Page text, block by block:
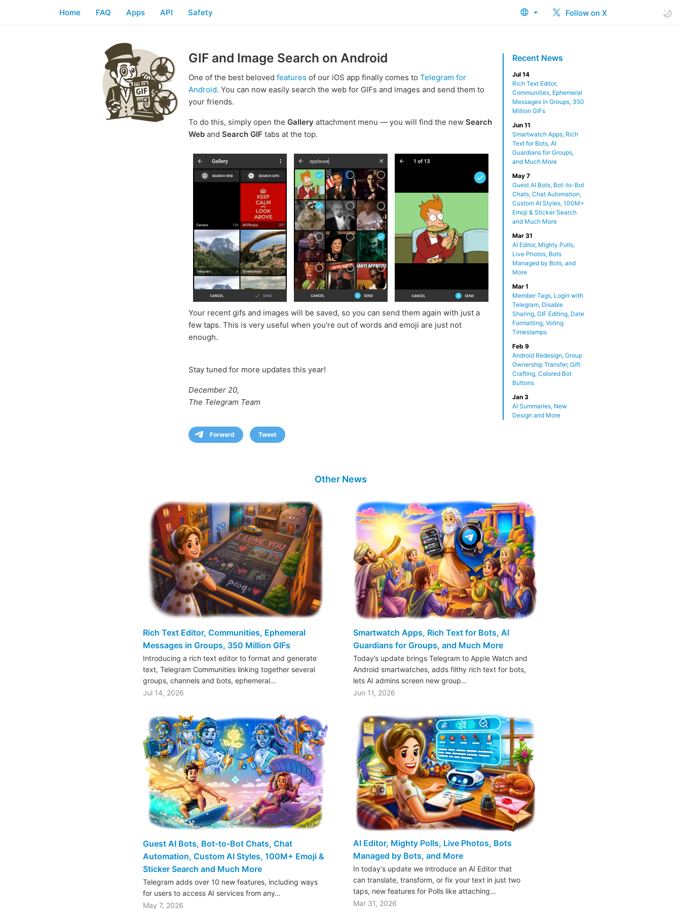
Follow on X
Home FAQ Apps API Safety
Recent News
Jul 14
Rich Text Editor,
Communities, Ephemeral
Messages in Groups, 350
Million GIFs
Jun 11
Smartwatch Apps, Rich
Text for Bots, AI
Guardians for Groups,
and Much More
May 7
Guest AI Bots, Bot-to-Bot
Chats, Chat Automation,
Custom AI Styles, 100M+
Emoji & Sticker Search
and Much More
Mar 31
AI Editor, Mighty Polls,
Live Photos, Bots
Managed by Bots, and
More
Mar 1
Member Tags, Login with
Telegram, Disable
Sharing, GIF Editing, Date
Formatting, Voting
Timestamps
Feb 9
Android Redesign, Group
Ownership Transfer, Gift
Crafting, Colored Bot
Buttons
Jan 3
AI Summaries, New
Design and More
GIF and Image Search on Android
One of the best beloved features of our iOS app finally comes to Telegram for
Android. You can now easily search the web for GIFs and images and send them to
your friends.
To do this, simply open the Gallery attachment menu — you will find the new Search
Web and Search GIF tabs at the top.
Your recent gifs and images will be saved, so you can send them again with just a
few taps. This is very useful when you're out of words and emoji are just not
enough.
Stay tuned for more updates this year!
December 20,
The Telegram Team
Forward Tweet
Other News
Rich Text Editor, Communities, Ephemeral
Messages in Groups, 350 Million GIFs
Introducing a rich text editor to format and generate
text, Telegram Communities linking together several
groups, channels and bots, ephemeral…
Jul 14, 2026
Smartwatch Apps, Rich Text for Bots, AI
Guardians for Groups, and Much More
Today’s update brings Telegram to Apple Watch and
Android smartwatches, adds filthy rich text for bots,
lets AI admins screen new group…
Jun 11, 2026
Guest AI Bots, Bot-to-Bot Chats, Chat
Automation, Custom AI Styles, 100M+ Emoji &
Sticker Search and Much More
Telegram adds over 10 new features, including ways
for users to access AI services from any…
May 7, 2026
AI Editor, Mighty Polls, Live Photos, Bots
Managed by Bots, and More
In today's update we introduce an AI Editor that
can translate, transform, or fix your text in just two
taps, new features for Polls like attaching…
Mar 31, 2026